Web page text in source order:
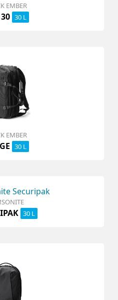
EMBER
30 L
EMBER
30 L
30 L